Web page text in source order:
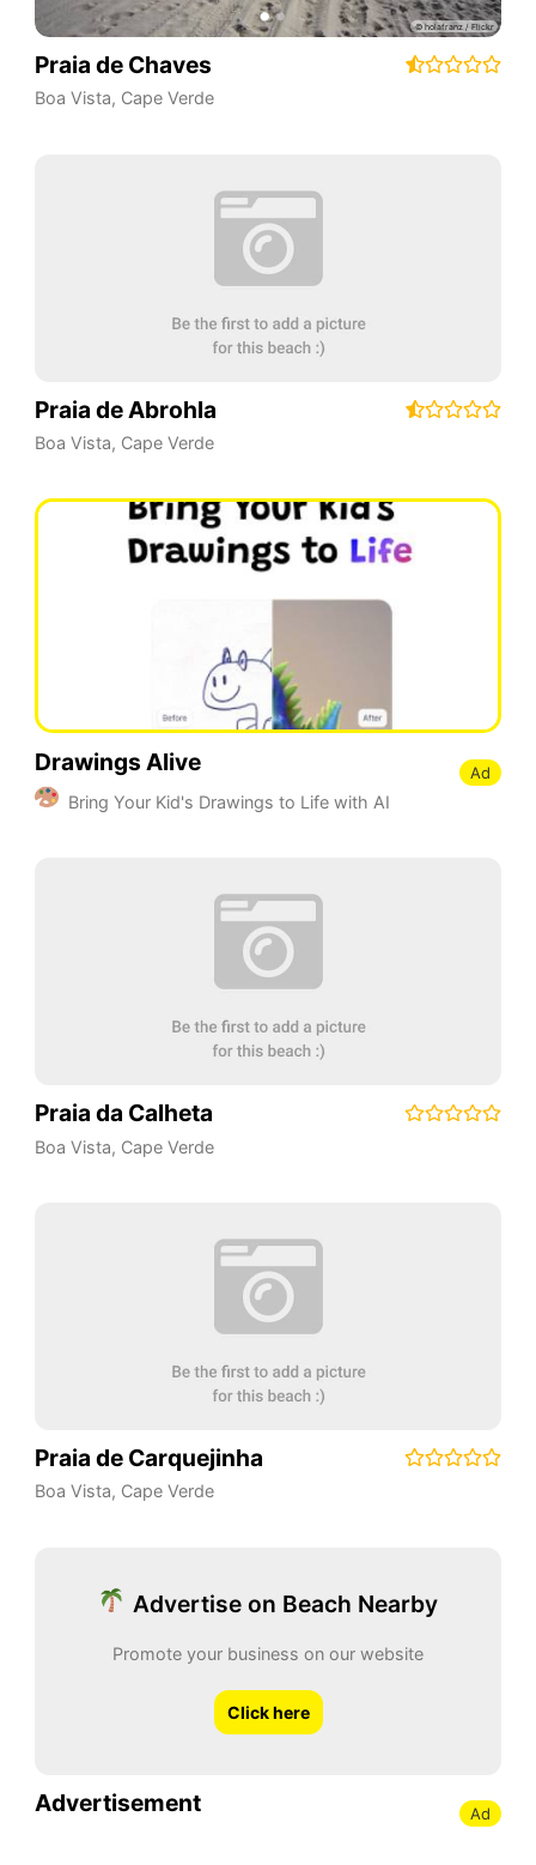
Praia de Chaves
Boa Vista, Cape Verde
Praia de Abrohla
Boa Vista, Cape Verde
Drawings Alive
Bring Your Kid's Drawings to Life with AI
Ad
Praia da Calheta
Boa Vista, Cape Verde
Praia de Carquejinha
Boa Vista, Cape Verde
Advertise on Beach Nearby
Promote your business on our website
Click here
Advertisement Ad